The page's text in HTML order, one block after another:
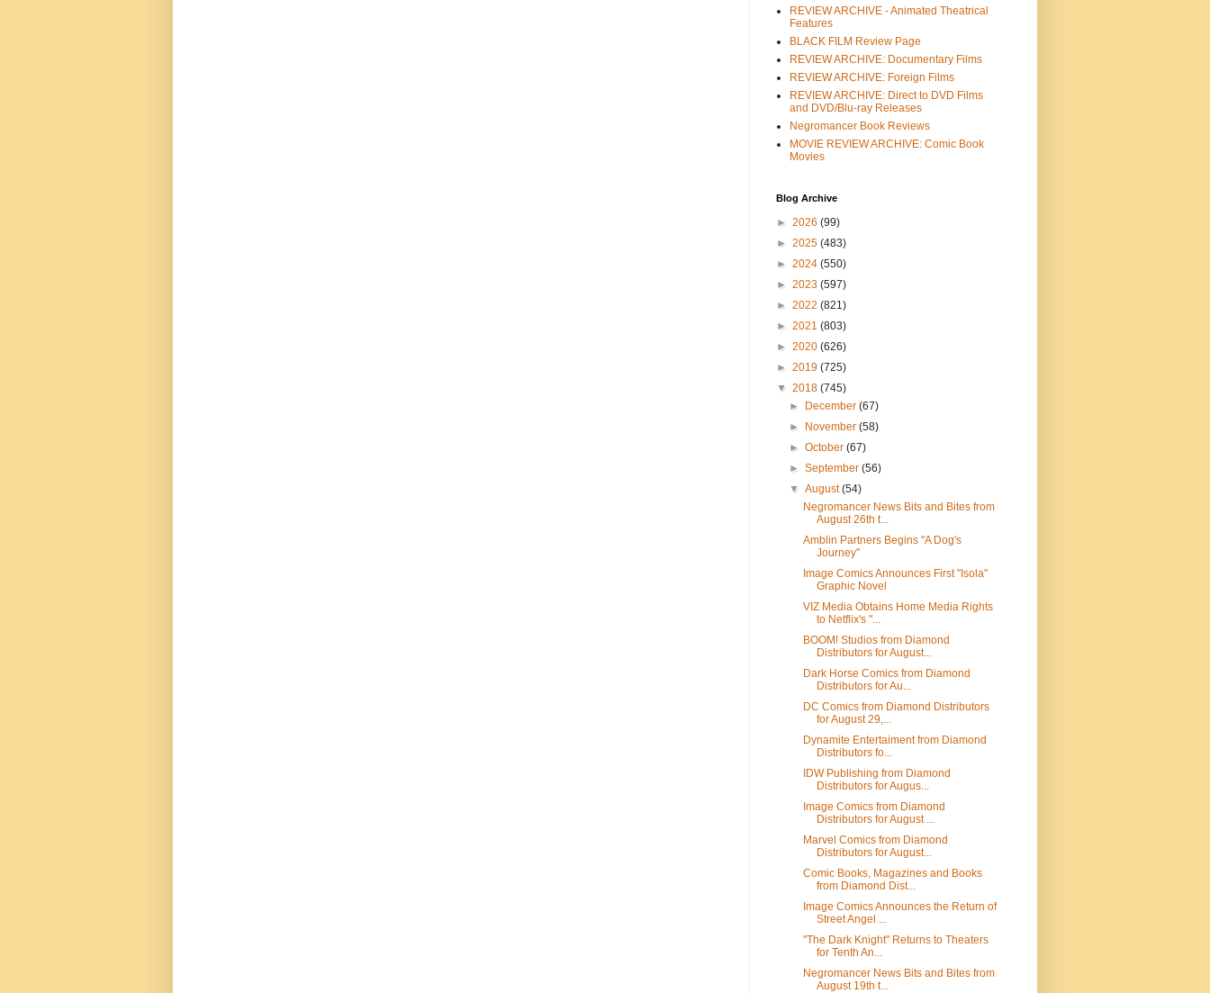
REVIEW ARCHIVE - Animated Theatrical
Features
BLACK FILM Review Page
REVIEW ARCHIVE: Documentary Films
REVIEW ARCHIVE: Foreign Films
REVIEW ARCHIVE: Direct to DVD Films
and DVD/Blu-ray Releases
Negromancer Book Reviews
MOVIE REVIEW ARCHIVE: Comic Book
Movies
Blog Archive
► 2026 (99)
► 2025 (483)
► 2024 (550)
► 2023 (597)
► 2022 (821)
► 2021 (803)
► 2020 (626)
► 2019 (725)
▼ 2018 (745)
►
December(67)
►
November(58)
►October(67)
►September(56)
▼August(54)
Negromancer News Bits and Bites from
August 26th t...
Amblin Partners Begins "A Dog's
Journey"
Image Comics Announces First "Isola"
Graphic Novel
VIZ Media Obtains Home Media Rights
to Netflix's "...
BOOM! Studios from Diamond
Distributors for August...
Dark Horse Comics from Diamond
Distributors for Au...
DC Comics from Diamond Distributors
for August 29,...
Dynamite Entertaiment from Diamond
Distributors fo...
IDW Publishing from Diamond
Distributors for Augus...
Image Comics from Diamond
Distributors for August ...
Marvel Comics from Diamond
Distributors for August...
Comic Books, Magazines and Books
from Diamond Dist...
Image Comics Announces the Return of
Street Angel ...
"The Dark Knight" Returns to Theaters
for Tenth An...
Negromancer News Bits and Bites from
August 19th t...